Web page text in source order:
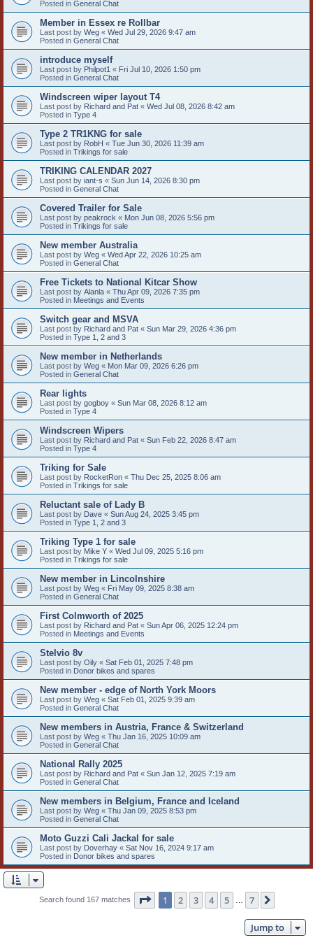
Posted in General Chat
Member in Essex re Rollbar
Last post by Weg « Wed Jul 29, 2026 9:47 am
Posted in General Chat
introduce myself
Last post by Philpot1 « Fri Jul 10, 2026 1:50 pm
Posted in General Chat
Windscreen wiper layout T4
Last post by Richard and Pat « Wed Jul 08, 2026 8:42 am
Posted in Type 4
Type 2 TR1KNG for sale
Last post by RobH « Tue Jun 30, 2026 11:39 am
Posted in Trikings for sale
TRIKING CALENDAR 2027
Last post by iant-s « Sun Jun 14, 2026 8:30 pm
Posted in General Chat
Covered Trailer for Sale
Last post by peakrock « Mon Jun 08, 2026 5:56 pm
Posted in Trikings for sale
New member Australia
Last post by Weg « Wed Apr 22, 2026 10:25 am
Posted in General Chat
Free Tickets to National Kitcar Show
Last post by Alanla « Thu Apr 09, 2026 7:35 pm
Posted in Meetings and Events
Switch gear and MSVA
Last post by Richard and Pat « Sun Mar 29, 2026 4:36 pm
Posted in Type 1, 2 and 3
New member in Netherlands
Last post by Weg « Mon Mar 09, 2026 6:26 pm
Posted in General Chat
Rear lights
Last post by gogboy « Sun Mar 08, 2026 8:12 am
Posted in Type 4
Windscreen Wipers
Last post by Richard and Pat « Sun Feb 22, 2026 8:47 am
Posted in Type 4
Triking for Sale
Last post by RocketRon « Thu Dec 25, 2025 8:06 am
Posted in Trikings for sale
Reluctant sale of Lady B
Last post by Dave « Sun Aug 24, 2025 3:45 pm
Posted in Type 1, 2 and 3
Triking Type 1 for sale
Last post by Mike Y « Wed Jul 09, 2025 5:16 pm
Posted in Trikings for sale
New member in Lincolnshire
Last post by Weg « Fri May 09, 2025 8:38 am
Posted in General Chat
First Colmworth of 2025
Last post by Richard and Pat « Sun Apr 06, 2025 12:24 pm
Posted in Meetings and Events
Stelvio 8v
Last post by Oily « Sat Feb 01, 2025 7:48 pm
Posted in Donor bikes and spares
New member - edge of North York Moors
Last post by Weg « Sat Feb 01, 2025 9:39 am
Posted in General Chat
New members in Austria, France & Switzerland
Last post by Weg « Thu Jan 16, 2025 10:09 am
Posted in General Chat
National Rally 2025
Last post by Richard and Pat « Sun Jan 12, 2025 7:19 am
Posted in General Chat
New members in Belgium, France and Iceland
Last post by Weg « Thu Jan 09, 2025 8:53 pm
Posted in General Chat
Moto Guzzi Cali Jackal for sale
Last post by Doverhay « Sat Nov 16, 2024 9:17 am
Posted in Donor bikes and spares
Search found 167 matches Page 1of 7
1 2 3 4 5 7
Jump to